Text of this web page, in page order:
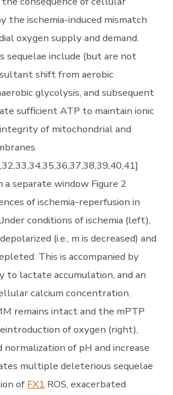
the ischemia-induced mismatch
oxygen supply and demand.
sequelae include (but are not
shift from aerobic
glycolysis, and subsequent
sufficient ATP to maintain ionic
of mitochondrial and
a separate window Figure 2
of ischemia-reperfusion in
conditions of ischemia (left),
(i.e., m is decreased) and
This is accompanied by
to lactate accumulation, and an
calcium concentration.
remains intact and the mPTP
of oxygen (right),
of pH and increase
multiple deleterious sequelae
of FX1 ROS, exacerbated